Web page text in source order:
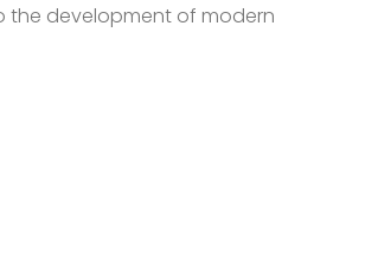
the development of modern